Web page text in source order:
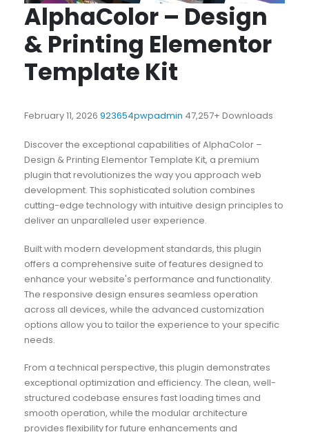
AlphaColor – Design
& Printing Elementor
Template Kit
February 11, 2026 923654pwpadmin 47,257+ Downloads
Discover the exceptional capabilities of AlphaColor –
Design & Printing Elementor Template Kit, a premium
plugin that revolutionizes the way you approach web
development. This sophisticated solution combines
cutting-edge technology with intuitive design principles to
deliver an unparalleled user experience.
Built with modern development standards, this plugin
offers a comprehensive suite of features designed to
enhance your website's performance and functionality.
The responsive design ensures seamless operation
across all devices, while the advanced customization
options allow you to tailor the experience to your specific
needs.
From a technical perspective, this plugin demonstrates
exceptional optimization and efficiency. The clean, well-
structured codebase ensures fast loading times and
smooth operation, while the modular architecture
provides flexibility for future enhancements and